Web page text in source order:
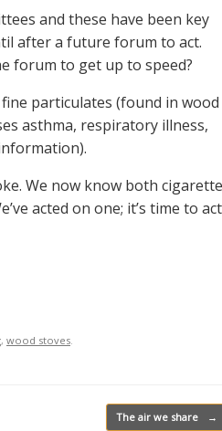
and these have been key
after a future forum to act.
forum to get up to speed?
particulates (found in wood
asthma, respiratory illness,
We now know both cigarette
acted on one; it’s time to act
, wood stoves
The air we share →